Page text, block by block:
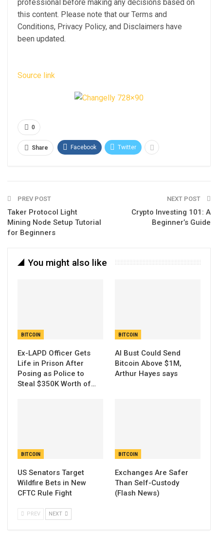
professional before making any decisions based on
this content. Please note that our Terms and
Conditions, Privacy Policy, and Disclaimers have
been updated.
Source link
0
Share Facebook Twitter
PREV POST
Taker Protocol Light
Mining Node Setup Tutorial
for Beginners
NEXT POST
Crypto Investing 101: A
Beginner’s Guide
You might also like
BITCOIN
Ex-LAPD Officer Gets
Life in Prison After
Posing as Police to
Steal $350K Worth of…
BITCOIN
AI Bust Could Send
Bitcoin Above $1M,
Arthur Hayes says
BITCOIN
US Senators Target
Wildfire Bets in New
CFTC Rule Fight
BITCOIN
Exchanges Are Safer
Than Self-Custody
(Flash News)
PREV NEXT